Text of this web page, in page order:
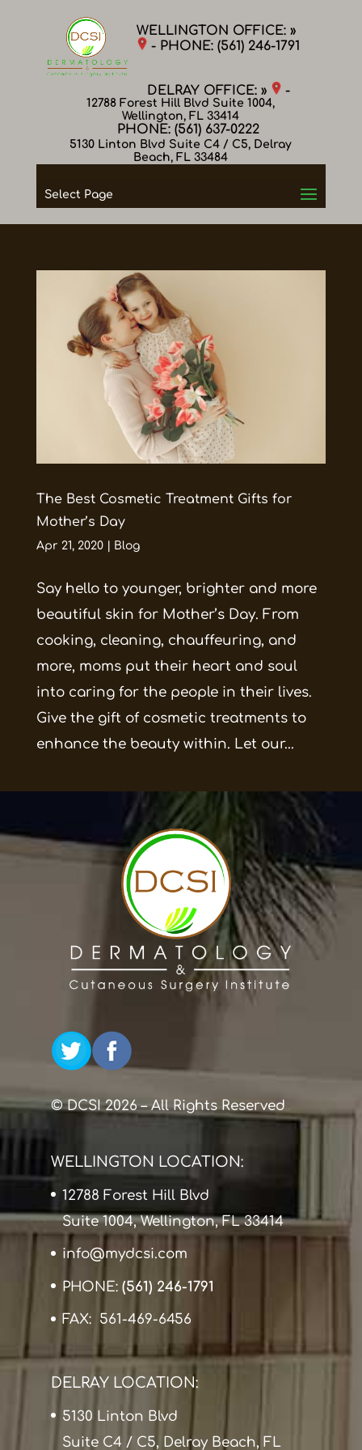
WELLINGTON OFFICE: »
- PHONE:(561) 246-1791
12788 Forest Hill Blvd Suite 1004,
Wellington, FL 33414
DELRAY OFFICE: » -
PHONE: (561) 637-0222
5130 Linton Blvd Suite C4 / C5, Delray
Beach, FL 33484
Select Page
The Best Cosmetic Treatment Gifts for
Mother’s Day
Apr 21, 2020| Blog
Say hello to younger, brighter and more
beautiful skin for Mother’s Day. From
cooking, cleaning, chauffeuring, and
more, moms put their heart and soul
into caring for the people in their lives.
Give the gift of cosmetic treatments to
enhance the beauty within. Let our...
© DCSI 2026 – All Rights Reserved
WELLINGTON LOCATION:
12788 Forest Hill Blvd
Suite 1004, Wellington, FL 33414
info@mydcsi.com
PHONE: (561) 246-1791
FAX: 561-469-6456
DELRAY LOCATION:
5130 Linton Blvd
Suite C4 / C5, Delray Beach, FL